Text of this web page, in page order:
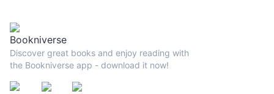
Discover great books and enjoy reading with
the Bookniverse app - download it now!